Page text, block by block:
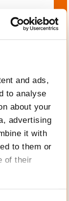
and ads,
to analyse
about your
advertising
it with
to them or
of their